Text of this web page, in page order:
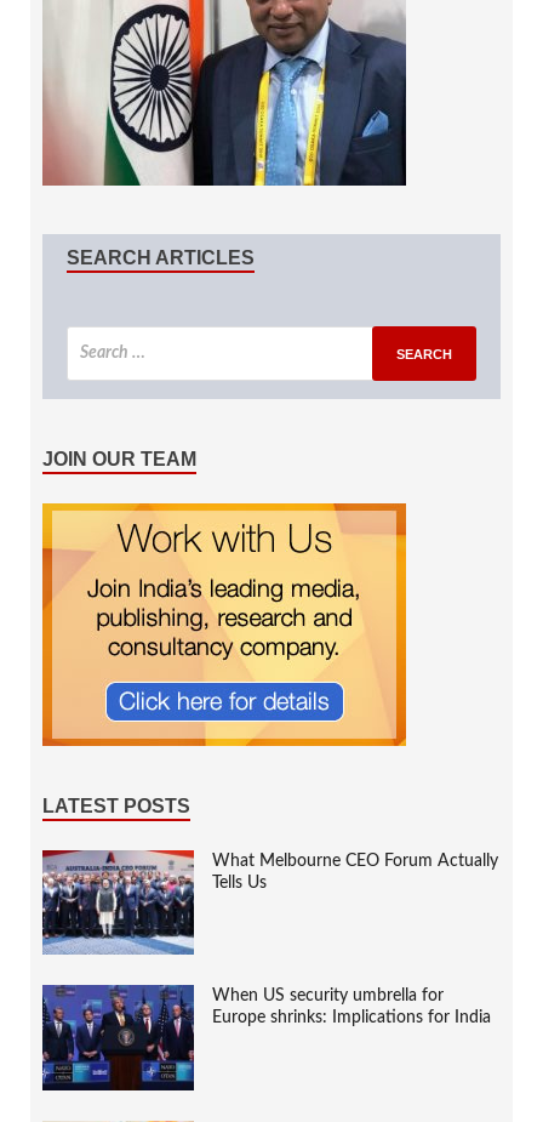
SEARCH ARTICLES
JOIN OUR TEAM
LATEST POSTS
What Melbourne CEO Forum Actually
Tells Us
When US security umbrella for
Europe shrinks: Implications for India